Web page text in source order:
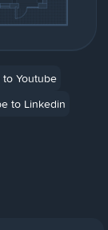
Youtube
to Linkedin